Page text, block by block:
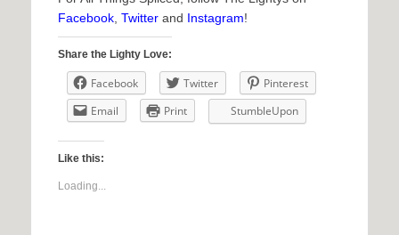
Facebook, Twitter and Instagram!
Share the Lighty Love:
Facebook Twitter
Pinterest
Email
Print StumbleUpon
Like this:
Loading...